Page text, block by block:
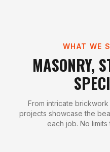
WHAT WE
MASONRY,
From intricate
projects showcase the
each job. No